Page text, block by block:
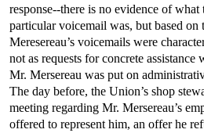
response--there is no evidence of what
particular voicemail was, but based on
Meresereau’s voicemails were
not as requests for concrete
Mr. Mersereau was put on
The day before, the Union’s shop
meeting regarding Mr. Mersereau’s
offered to represent him, an offer he